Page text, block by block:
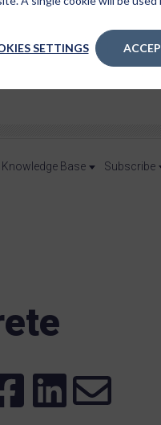
SETTINGS
Knowledge Base Subscribe